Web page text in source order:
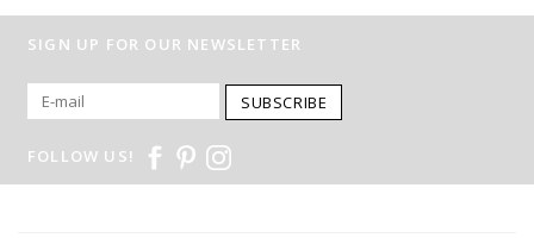
SIGN UP FOR OUR NEWSLETTER
SUBSCRIBE
FOLLOW US!